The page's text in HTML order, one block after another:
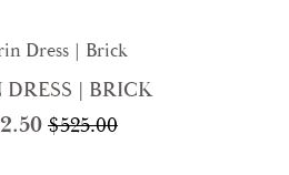
was:
$450.00.
$225.00.
DRESS | BRICK
$525.00
Original
Current